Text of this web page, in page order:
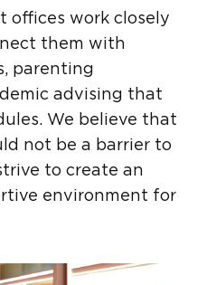
offices work closely
them with
parenting
advising that
We believe that
not be a barrier to
to create an
environment for